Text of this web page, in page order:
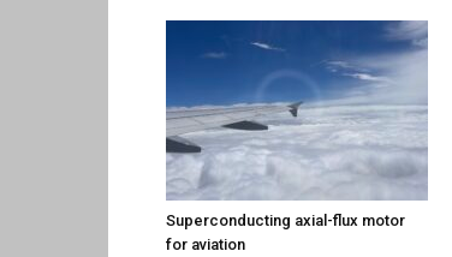
Superconducting axial-flux motor
for aviation